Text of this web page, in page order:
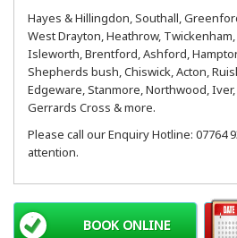
Hayes & Hillingdon, Southall,
West Drayton, Heathrow,
Isleworth, Brentford, Ashford,
Shepherds bush, Chiswick, Acton,
Edgeware, Stanmore, Northwood,
Gerrards Cross & more.
Please call our Enquiry Hotline: 07764
attention.
BOOK ONLINE